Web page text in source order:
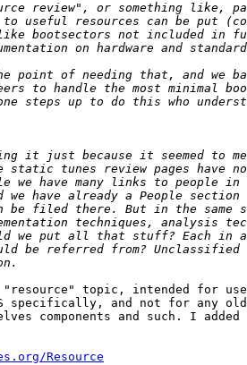
"resource" topic, intended for
specifically, and not for any old
components and such. I
Resource